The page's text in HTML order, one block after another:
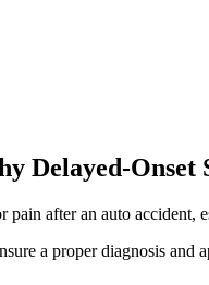
Delayed-Onset
after an auto accident,
a proper diagnosis and